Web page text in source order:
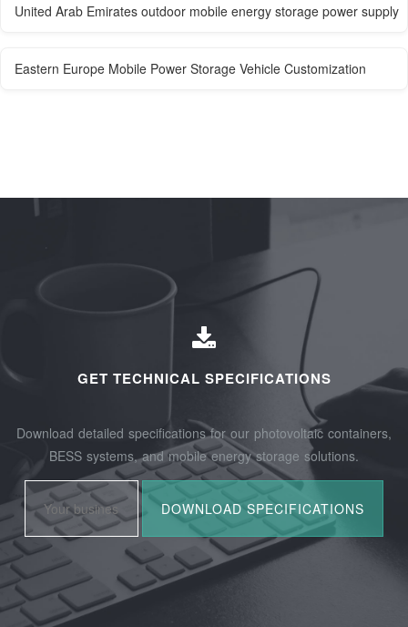
United Arab Emirates outdoor mobile energy storage power supply
Eastern Europe Mobile Power Storage Vehicle Customization
GET TECHNICAL SPECIFICATIONS
Download detailed specifications for our photovoltaic containers,
BESS systems, and mobile energy storage solutions.